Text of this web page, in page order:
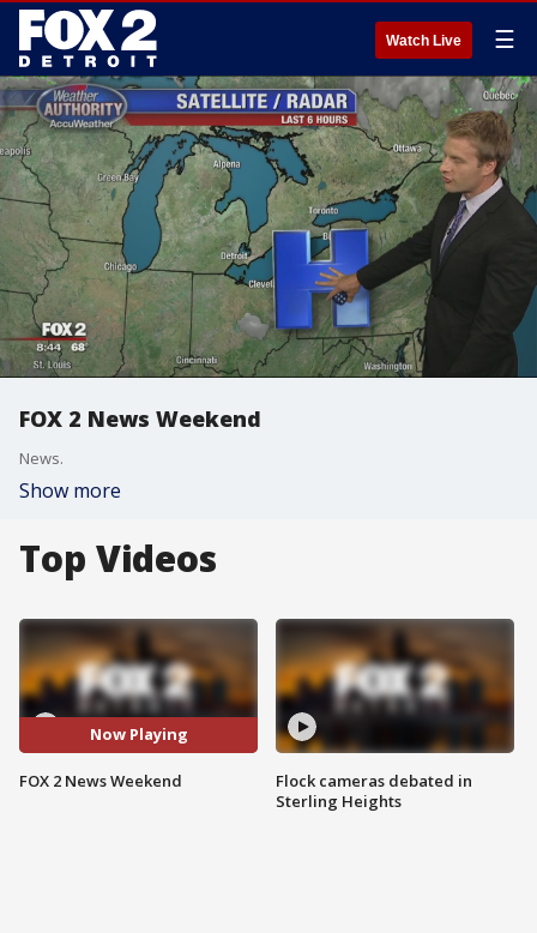
Watch Live ☰
FOX 2 News Weekend
News.
Show more
Top Videos
Now Playing
FOX 2 News Weekend
Flock cameras debated in
Sterling Heights